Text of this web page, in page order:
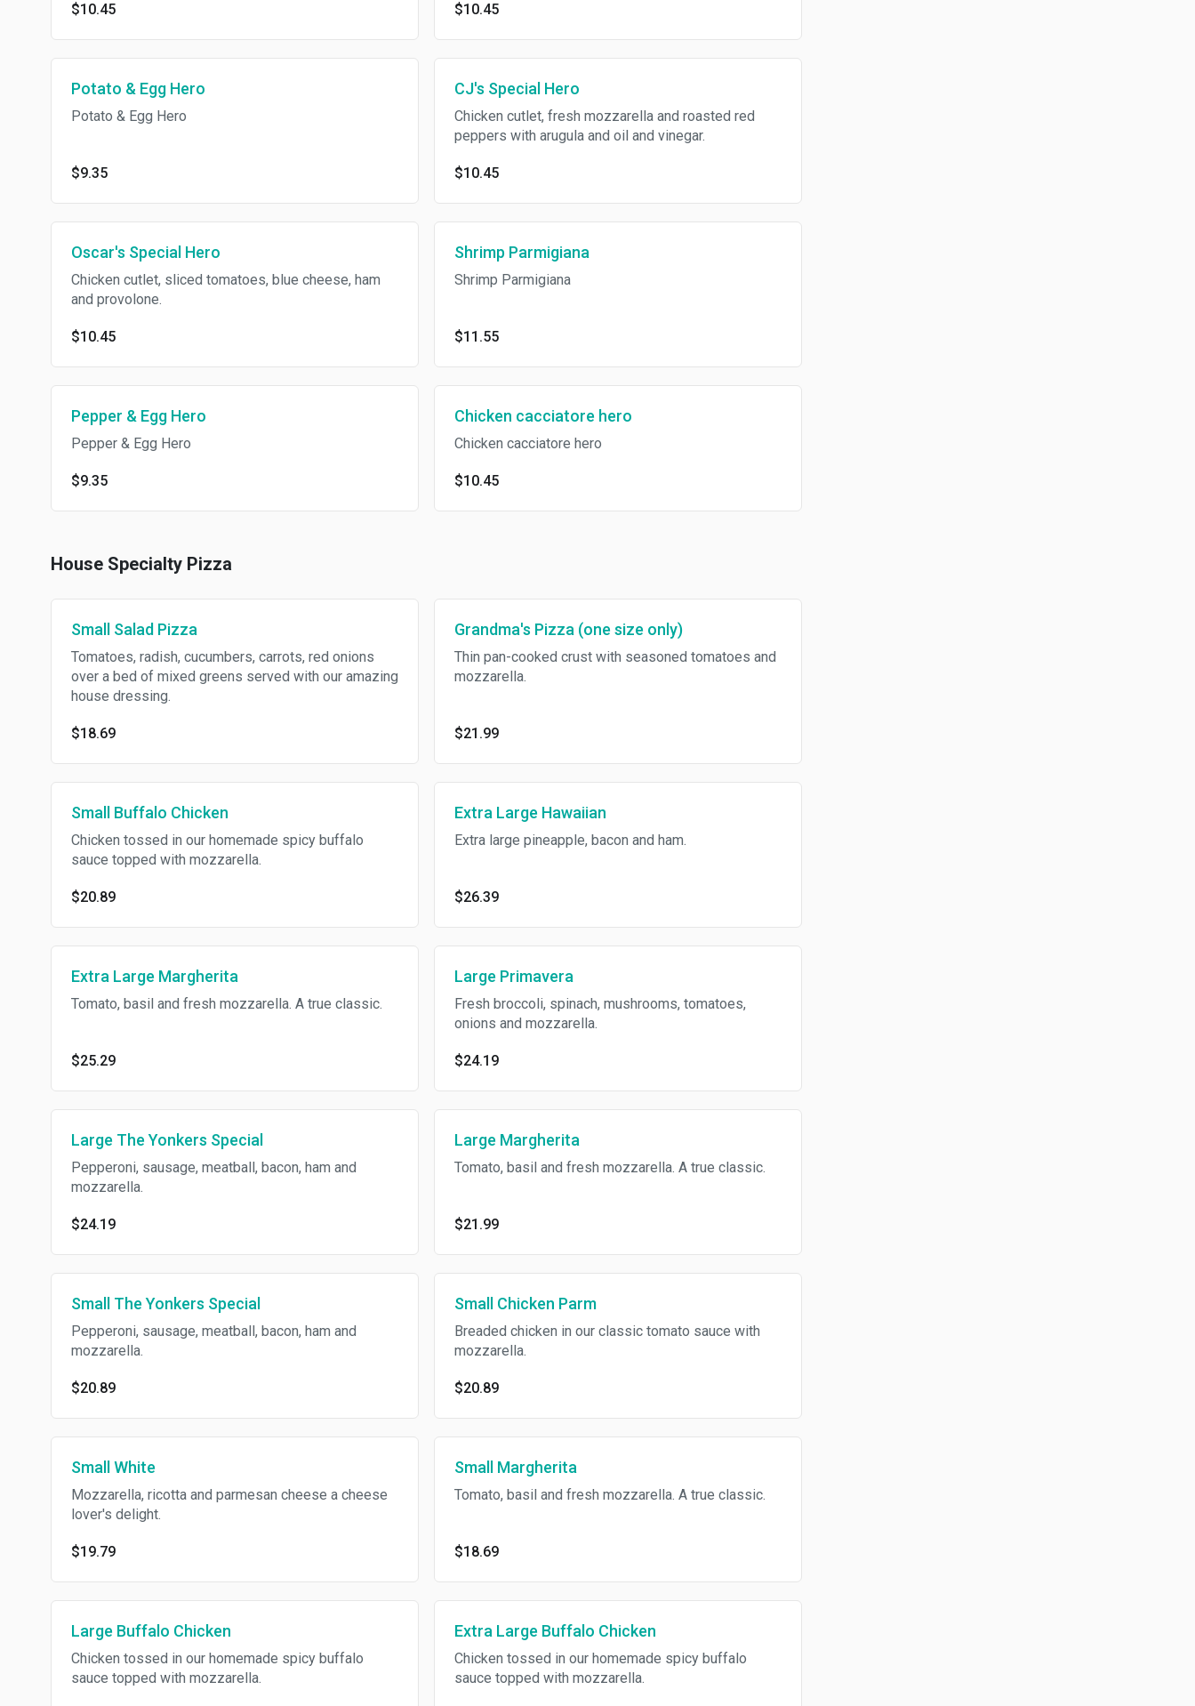
$10.45 $10.45
Potato & Egg Hero
Potato & Egg Hero
$9.35
CJ's Special Hero
Chicken cutlet, fresh mozzarella and roasted red
peppers with arugula and oil and vinegar.
$10.45
Oscar's Special Hero
Chicken cutlet, sliced tomatoes, blue cheese, ham
and provolone.
$10.45
Shrimp Parmigiana
Shrimp Parmigiana
$11.55
Pepper & Egg Hero
Pepper & Egg Hero
$9.35
Chicken cacciatore hero
Chicken cacciatore hero
$10.45
House Specialty Pizza
Small Salad Pizza
Tomatoes, radish, cucumbers, carrots, red onions
over a bed of mixed greens served with our amazing
house dressing.
$18.69
Grandma's Pizza (one size only)
Thin pan-cooked crust with seasoned tomatoes and
mozzarella.
$21.99
Small Buffalo Chicken
Chicken tossed in our homemade spicy buffalo
sauce topped with mozzarella.
$20.89
Extra Large Hawaiian
Extra large pineapple, bacon and ham.
$26.39
Extra Large Margherita
Tomato, basil and fresh mozzarella. A true classic.
$25.29
Large Primavera
Fresh broccoli, spinach, mushrooms, tomatoes,
onions and mozzarella.
$24.19
Large The Yonkers Special
Pepperoni, sausage, meatball, bacon, ham and
mozzarella.
$24.19
Large Margherita
Tomato, basil and fresh mozzarella. A true classic.
$21.99
Small The Yonkers Special
Pepperoni, sausage, meatball, bacon, ham and
mozzarella.
$20.89
Small Chicken Parm
Breaded chicken in our classic tomato sauce with
mozzarella.
$20.89
Small White
Mozzarella, ricotta and parmesan cheese a cheese
lover's delight.
$19.79
Small Margherita
Tomato, basil and fresh mozzarella. A true classic.
$18.69
Large Buffalo Chicken
Chicken tossed in our homemade spicy buffalo
sauce topped with mozzarella.
Extra Large Buffalo Chicken
Chicken tossed in our homemade spicy buffalo
sauce topped with mozzarella.